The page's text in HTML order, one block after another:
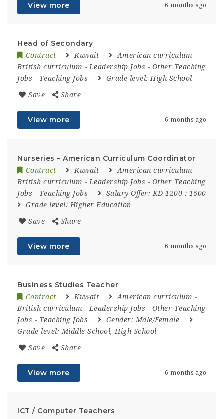
View more 6 months ago
Head of Secondary
Contract Kuwait American curriculum -
British curriculum - Leadership Jobs - Other Teaching
Jobs - Teaching Jobs Grade level: High School
Save Share
View more 6 months ago
Nurseries – American Curriculum Coordinator
Contract Kuwait American curriculum -
British curriculum - Leadership Jobs - Other Teaching
Jobs - Teaching Jobs Salary Offer: KD 1200 : 1600
Grade level: Higher Education
Save Share
View more 6 months ago
Business Studies Teacher
Contract Kuwait American curriculum -
British curriculum - Leadership Jobs - Other Teaching
Jobs - Teaching Jobs Gender: Male/Female
Grade level: Middle School, High School
Save Share
View more 6 months ago
ICT / Computer Teachers